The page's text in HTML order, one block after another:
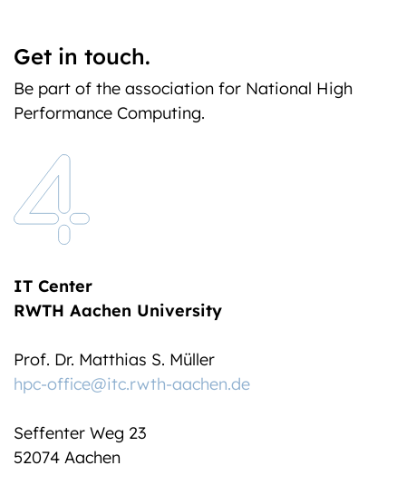
Get in touch.
Be part of the association for National High
Performance Computing.
IT Center
RWTH Aachen University
Prof. Dr. Matthias S. Müller
hpc-office@itc.rwth-aachen.de
Seffenter Weg 23
52074 Aachen